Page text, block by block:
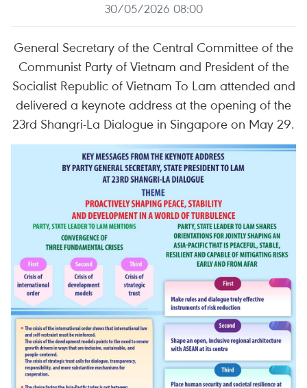
30/05/2026 08:00
General Secretary of the Central Committee of the
Communist Party of Vietnam and President of the
Socialist Republic of Vietnam To Lam attended and
delivered a keynote address at the opening of the
23rd Shangri-La Dialogue in Singapore on May 29.